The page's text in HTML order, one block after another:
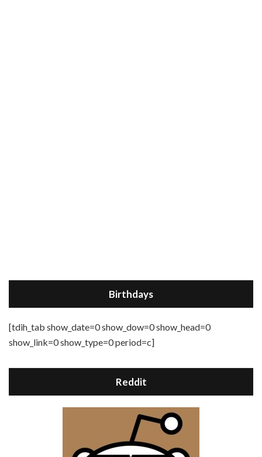
Birthdays
[tdih_tab show_date=0 show_dow=0 show_head=0
show_link=0 show_type=0 period=c]
Reddit